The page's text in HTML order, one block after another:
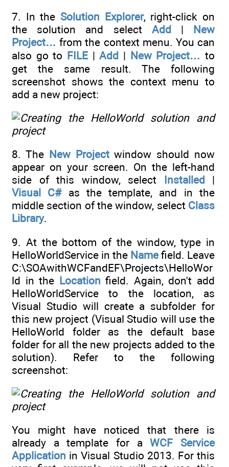
7. In the Solution Explorer, right-click on
the solution and select Add| New
Project… from the context menu. You can
also go to FILE |Add | New Project… to
get the same result. The following
screenshot shows the context menu to
add a new project:
8. The New Projectwindow should now
appear on your screen. On the left-hand
side of this window, select
Installed |
Visual C#as the template, and in the
middle section of the window, select Class
Library.
9. At the bottom of the window, type in
HelloWorldService in the Namefield. Leave
C:\SOAwithWCFandEF\Projects\HelloWor
ld in the Location field. Again, don't add
HelloWorldService to the location, as
Visual Studio will create a subfolder for
this new project (Visual Studio will use the
HelloWorld folder as the default base
folder for all the new projects added to the
solution). Refer to the following
screenshot:
You might have noticed that there is
already a template for aWCF Service
Application in Visual Studio 2013. For this